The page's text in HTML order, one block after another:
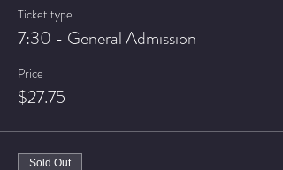
Ticket type
7:30 - General Admission
Price
$27.75
Sold Out